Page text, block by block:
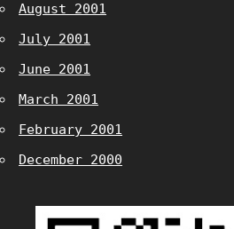
August 2001
July 2001
June 2001
March 2001
February 2001
December 2000